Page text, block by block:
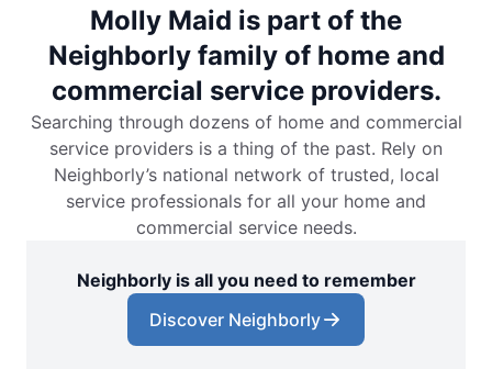
Molly Maid is part of the
Neighborly family of home and
commercial service providers.
Searching through dozens of home and commercial
service providers is a thing of the past. Rely on
Neighborly’s national network of trusted, local
service professionals for all your home and
commercial service needs.
Neighborly is all you need to remember
Discover Neighborly